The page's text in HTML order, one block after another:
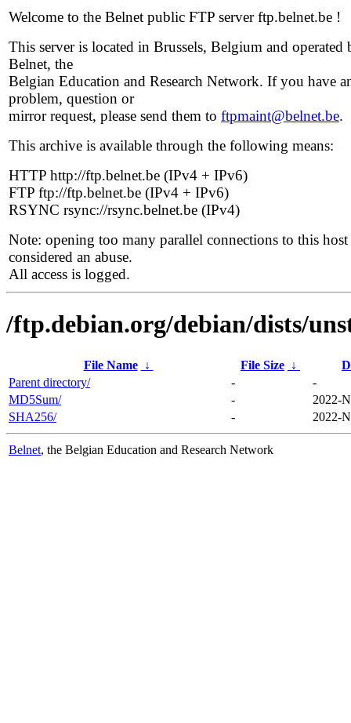
Welcome to the Belnet public FTP server ftp.belnet.be !
This server is located in Brussels, Belgium and operated
Belnet, the
Belgian Education and Research Network. If you have
problem, question or
mirror request, please send them to ftpmaint@belnet.be.
This archive is available through the following means:
HTTP http://ftp.belnet.be (IPv4 + IPv6)
FTP ftp://ftp.belnet.be (IPv4 + IPv6)
RSYNC rsync://rsync.belnet.be (IPv4)
Note: opening too many parallel connections to this host
considered an abuse.
All access is logged.
/ftp.debian.org/debian/dists/
File Name ↓ File Size ↓
Parent directory/
-
-
MD5Sum/
-
2022-
SHA256/
- 2022-
Belnet, the Belgian Education and Research Network